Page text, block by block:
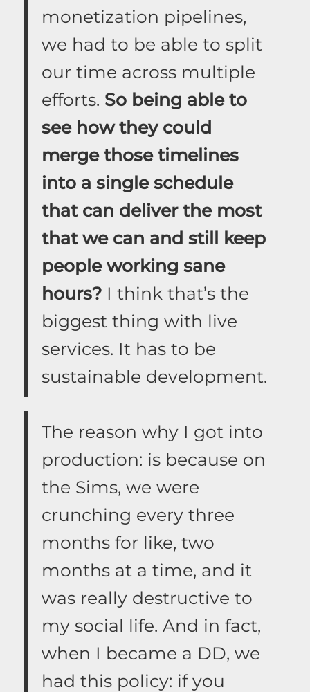
monetization pipelines,
we had to be able to split
our time across multiple
efforts. So being able to
see how they could
merge those timelines
into a single schedule
that can deliver the most
that we can and still keep
people working sane
hours? I think that’s the
biggest thing with live
services. It has to be
sustainable development.
The reason why I got into
production: is because on
the Sims, we were
crunching every three
months for like, two
months at a time, and it
was really destructive to
my social life. And in fact,
when I became a DD, we
had this policy: if you